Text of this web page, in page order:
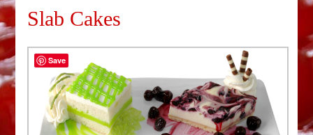
to
content
Slab Cakes
Save